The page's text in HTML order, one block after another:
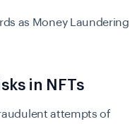
as Money Laundering
in NFTs
attempts of